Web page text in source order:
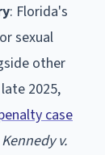
: Florida's
sexual
other
2025,
case
Kennedy v.